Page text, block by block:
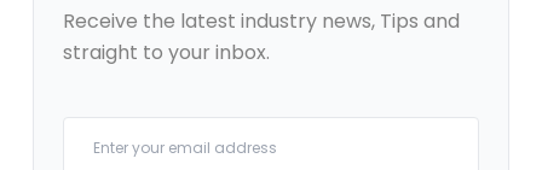
Receive the latest industry news, Tips and
straight to your inbox.